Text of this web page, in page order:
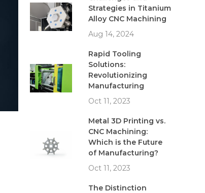
Strategies in Titanium
Alloy CNC Machining
Aug 14, 2024
Rapid Tooling
Solutions:
Revolutionizing
Manufacturing
Oct 11, 2023
Metal 3D Printing vs.
CNC Machining:
Which is the Future
of Manufacturing?
Oct 11, 2023
The Distinction